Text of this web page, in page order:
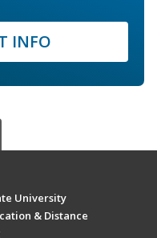
INFO
University
& Distance